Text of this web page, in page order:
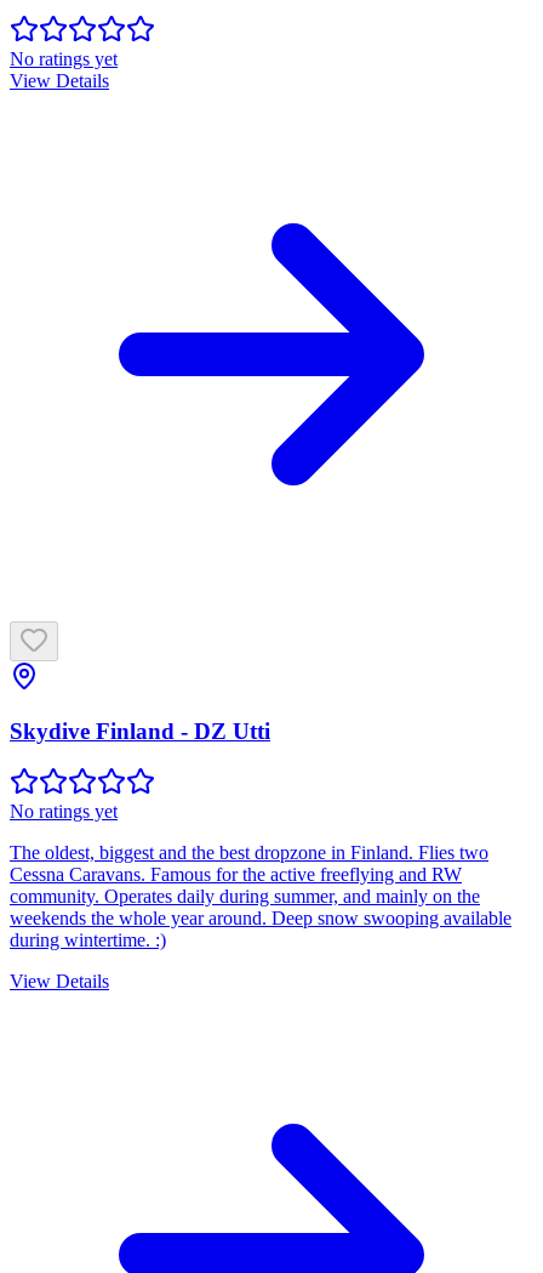
No ratings yet
View Details
Skydive Finland - DZ Utti
No ratings yet
The oldest, biggest and the best dropzone in Finland. Flies two
Cessna Caravans. Famous for the active freeflying and RW
community. Operates daily during summer, and mainly on the
weekends the whole year around. Deep snow swooping available
during wintertime. :)
View Details